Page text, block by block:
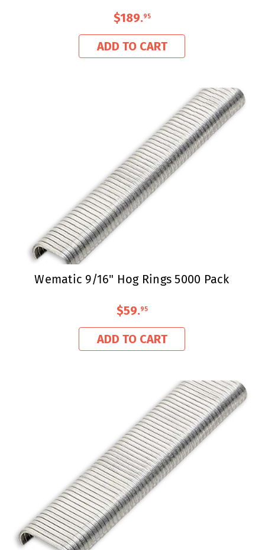
$189.95
ADD TO CART
Wematic 9/16" Hog Rings 5000 Pack
$59.95
ADD TO CART